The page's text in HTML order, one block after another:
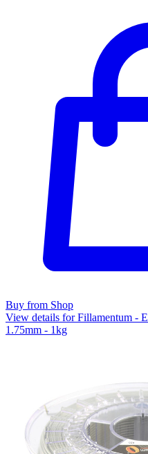
Buy from Shop
View details for Fillamentum -
1.75mm - 1kg